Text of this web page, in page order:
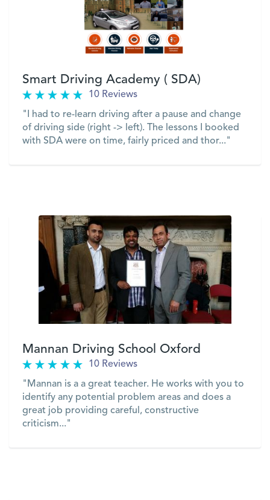
Smart Driving Academy ( SDA)
10 Reviews
"I had to re-learn driving after a pause and change
of driving side (right -> left). The lessons I booked
with SDA were on time, fairly priced and thor..."
Mannan Driving School Oxford
10 Reviews
"Mannan is a a great teacher. He works with you to
identify any potential problem areas and does a
great job providing careful, constructive
criticism..."